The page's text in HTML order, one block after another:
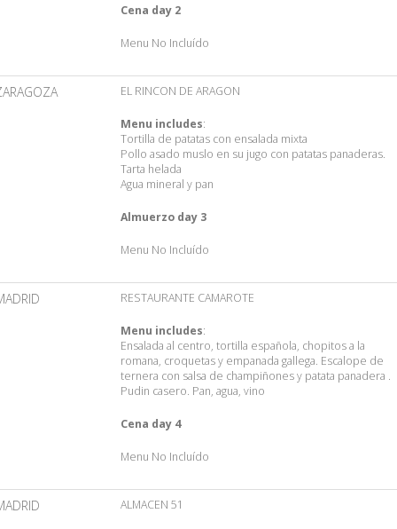
Cena day 2
Menu No Incluído
EL RINCON DE ARAGON
Menu includes:
Tortilla de patatas con ensalada mixta
Pollo asado muslo en su jugo con patatas panaderas.
Tarta helada
Agua mineral y pan
Almuerzo day 3
Menu No Incluído
RESTAURANTE CAMAROTE
Menu includes:
Ensalada al centro, tortilla española, chopitos a la
romana, croquetas y empanada gallega. Escalope de
ternera con salsa de champiñones y patata panadera .
Pudin casero. Pan, agua, vino
Cena day 4
Menu No Incluído
ALMACEN 51